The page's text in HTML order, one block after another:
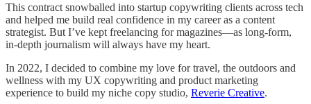
This contract snowballed into startup copywriting clients across tech
and helped me build real confidence in my career as a content
strategist. But I’ve kept freelancing for magazines—as long-form,
in-depth journalism will always have my heart.
In 2022, I decided to combine my love for travel, the outdoors and
wellness with my UX copywriting and product marketing
experience to build my niche copy studio, Reverie Creative.